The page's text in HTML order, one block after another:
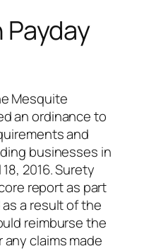
Mesquite
an ordinance to
and
businesses in
2016. Surety
report as part
a result of the
reimburse the
claims made